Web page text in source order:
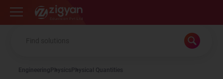
Zigyan
Engineering Physics Physical Quantities